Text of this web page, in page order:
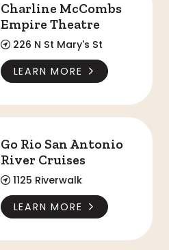
Charline McCombs
Empire Theatre
226 N St Mary's St
LEARN MORE
Go Rio San Antonio
River Cruises
1125 Riverwalk
LEARN MORE